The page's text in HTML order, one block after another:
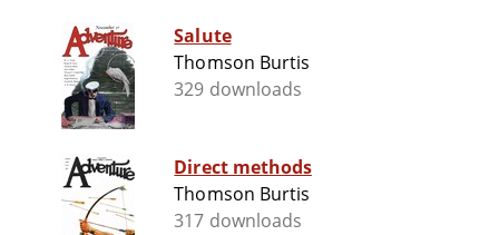
Salute
Thomson Burtis
329 downloads
Direct methods
Thomson Burtis
317 downloads